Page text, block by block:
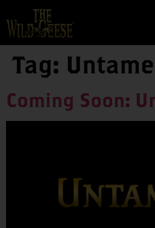
Tag:
Coming Soon: